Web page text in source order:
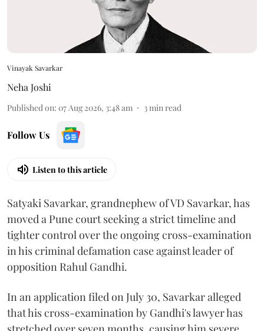
Vinayak Savarkar
Neha Joshi
Published on: 07 Aug 2026, 3:48 am 3min read
Follow Us
Listen to this article
Satyaki Savarkar, grandnephew of VD Savarkar, has
moved a Pune court seeking a strict timeline and
tighter control over the ongoing cross-examination
in his criminal defamation case against leader of
opposition Rahul Gandhi.
In an application filed on July 30, Savarkar alleged
that his cross-examination by Gandhi's lawyer has